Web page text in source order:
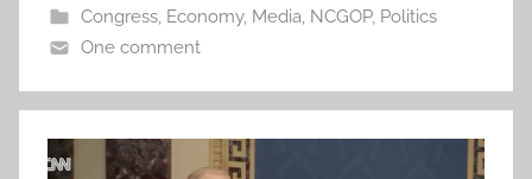
Congress, Economy, Media, NCGOP, Politics
One comment